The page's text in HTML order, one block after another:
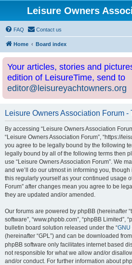
Leisure Owners
FAQ Contact us
Home Board index
Your articles, stories and
edition of LeisureTime, send to
editor@leisureyachtowners.org
Leisure Owners Association Forum -
By accessing “Leisure Owners Association
“Leisure Owners Association Forum”, “https://
you agree to be legally bound by the following
legally bound by all of the following terms then
use “Leisure Owners Association Forum”. We
and we’ll do our utmost in informing you,
this regularly yourself as your continued usage
Forum” after changes mean you agree to be
they are updated and/or amended.
Our forums are powered by phpBB (hereinafter
software”, “www.phpbb.com”, “phpBB Limited”,
bulletin board solution released under the “GNU
(hereinafter “GPL”) and can be downloaded from
phpBB software only facilitates internet based
not responsible for what we allow and/or
and/or conduct. For further information about